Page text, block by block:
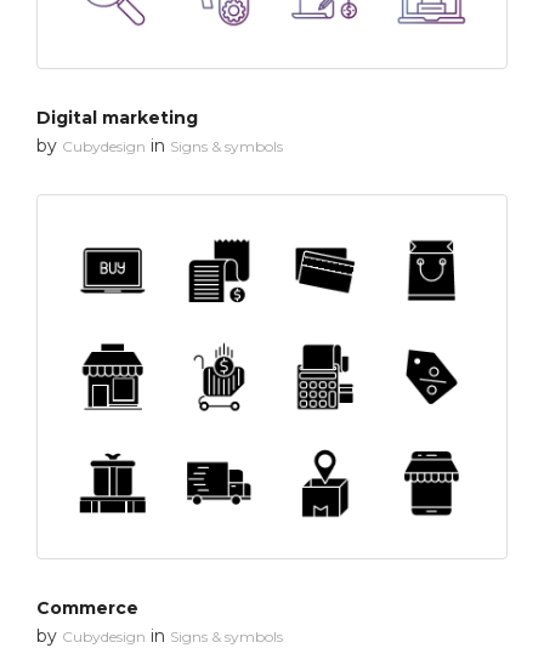
Digital marketing
by Cubydesign in Signs & symbols
Commerce
by Cubydesign in Signs & symbols